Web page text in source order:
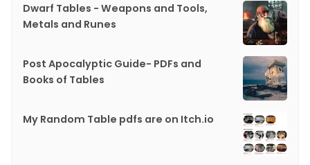
Dwarf Tables - Weapons and Tools,
Metals and Runes
Post Apocalyptic Guide- PDFs and
Books of Tables
My Random Table pdfs are on Itch.io